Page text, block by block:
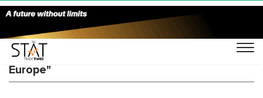
You Searched For "HS code compliance
Europe"